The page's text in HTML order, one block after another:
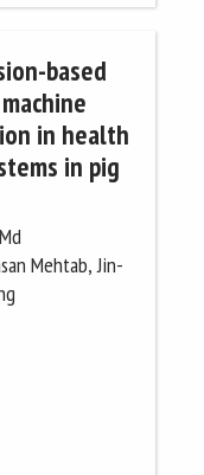
based
in health
in pig
Mehtab, Jin-